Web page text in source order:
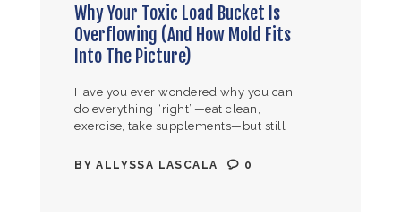
Why Your Toxic Load Bucket Is
Overflowing (And How Mold Fits
Into The Picture)
Have you ever wondered why you can
do everything “right”—eat clean,
exercise, take supplements—but still
even after 8+ hours of sleep. Your brain
BYALLYSSA LASCALA 0